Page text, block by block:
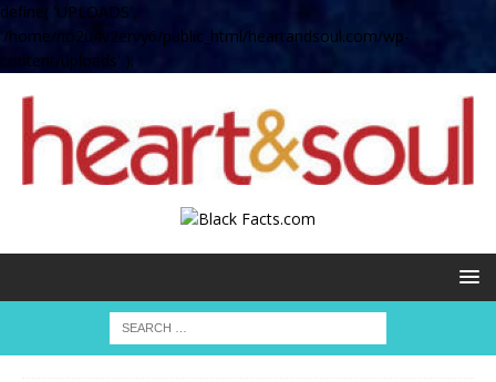
define( 'UPLOADS',
'/home/no2u4v2ervy6/public_html/heartandsoul.com/wp-
content/uploads' );